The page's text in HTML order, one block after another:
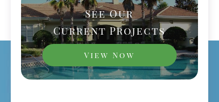
See Our
Current Projects
View Now